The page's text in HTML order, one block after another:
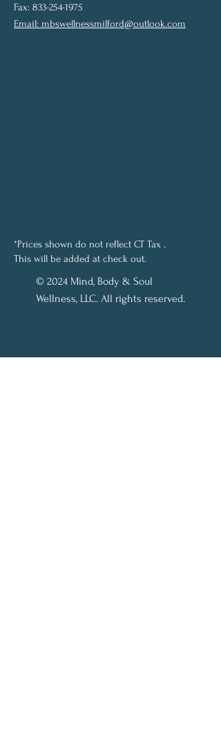
Fax: 833-254-1975
Email: mbswellnessmilford@outlook.com
*Prices shown do not reflect CT Tax .
This will be added at check out.
© 2024 Mind, Body & Soul
Wellness, LLC. All rights reserved.